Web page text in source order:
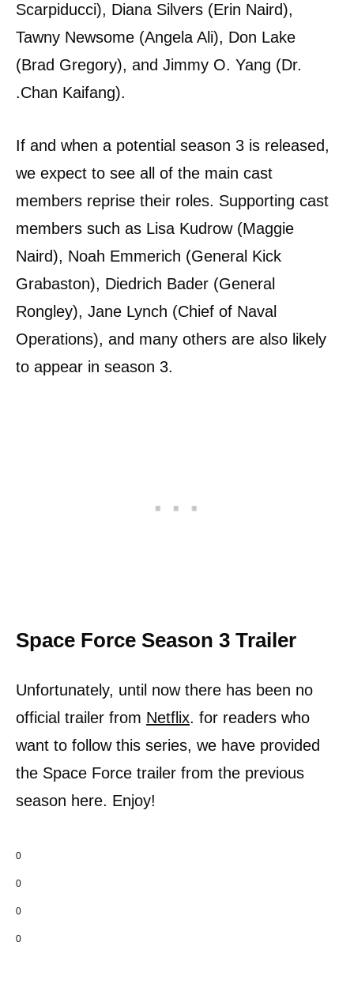
Scarpiducci), Diana Silvers (Erin Naird),
Tawny Newsome (Angela Ali), Don Lake
(Brad Gregory), and Jimmy O. Yang (Dr.
.Chan Kaifang).
If and when a potential season 3 is released,
we expect to see all of the main cast
members reprise their roles. Supporting cast
members such as Lisa Kudrow (Maggie
Naird), Noah Emmerich (General Kick
Grabaston), Diedrich Bader (General
Rongley), Jane Lynch (Chief of Naval
Operations), and many others are also likely
to appear in season 3.
Space Force Season 3 Trailer
Unfortunately, until now there has been no
official trailer from Netflix. for readers who
want to follow this series, we have provided
the Space Force trailer from the previous
season here. Enjoy!
0
0
0
0